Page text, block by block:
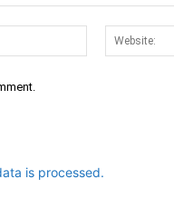
Email:*
is processed.